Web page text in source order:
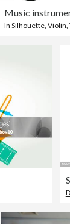
Music
In Silhouette, Violin